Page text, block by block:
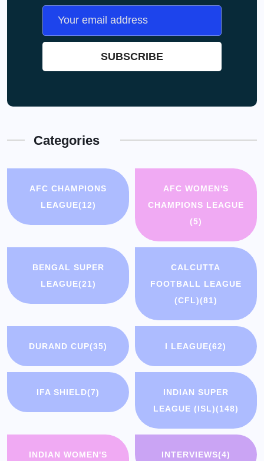
Categories
AFC CHAMPIONS
LEAGUE(12)
AFC WOMEN'S
CHAMPIONS LEAGUE
(5)
BENGAL SUPER
LEAGUE(21)
CALCUTTA
FOOTBALL LEAGUE
(CFL)(81)
DURAND CUP(35) I LEAGUE(62)
IFA SHIELD(7)
INDIAN SUPER
LEAGUE (ISL)(148)
INDIAN WOMEN'S
INTERVIEWS(4)